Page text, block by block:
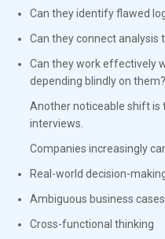
Can they identify flawed
Can they connect analysis
Can they work effectively
depending blindly on them?
Another noticeable shift is
interviews.
Companies increasingly
Real-world decision-
Ambiguous business cases
Cross-functional thinking